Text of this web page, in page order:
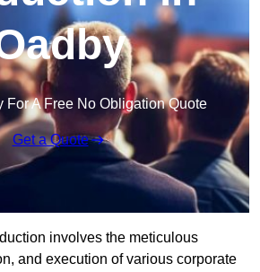
For A Free No Obligation Quote
Get a Quote
involves the meticulous
and execution of various corporate